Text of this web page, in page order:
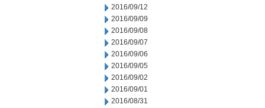
2016/09/12
2016/09/09
2016/09/08
2016/09/07
2016/09/06
2016/09/05
2016/09/02
2016/09/01
2016/08/31